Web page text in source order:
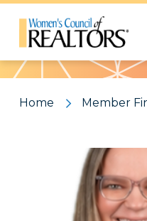
Pattern
Home Member